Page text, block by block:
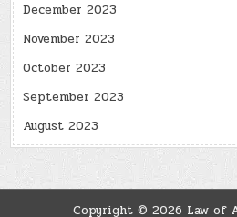
December 2023
November 2023
October 2023
September 2023
August 2023
Copyright © 2026 Law of